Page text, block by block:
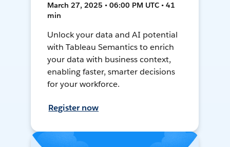
March 27, 2025 • 06:00 PM UTC • 41
min
Unlock your data and AI potential
with Tableau Semantics to enrich
your data with business context,
enabling faster, smarter decisions
for your workforce.
Register now